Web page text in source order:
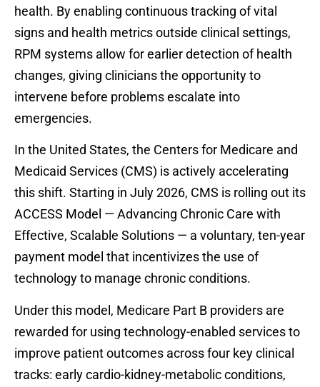
health. By enabling continuous tracking of vital
signs and health metrics outside clinical settings,
RPM systems allow for earlier detection of health
changes, giving clinicians the opportunity to
intervene before problems escalate into
emergencies.
In the United States, the Centers for Medicare and
Medicaid Services (CMS) is actively accelerating
this shift. Starting in July 2026, CMS is rolling out its
ACCESS Model — Advancing Chronic Care with
Effective, Scalable Solutions — a voluntary, ten-year
payment model that incentivizes the use of
technology to manage chronic conditions.
Under this model, Medicare Part B providers are
rewarded for using technology-enabled services to
improve patient outcomes across four key clinical
tracks: early cardio-kidney-metabolic conditions,